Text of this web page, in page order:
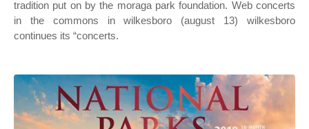
tradition put on by the moraga park foundation. Web concerts
in the commons in wilkesboro (august 13) wilkesboro
continues its “concerts.